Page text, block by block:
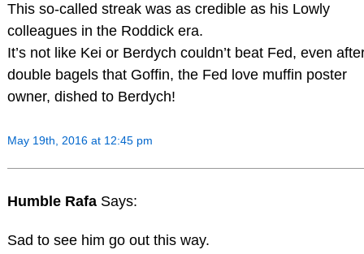
This so-called streak was as credible as his Lowly
colleagues in the Roddick era.
It’s not like Kei or Berdych couldn’t beat Fed, even
double bagels that Goffin, the Fed love muffin poster
owner, dished to Berdych!
May 19th, 2016 at 12:45 pm
Humble Rafa Says:
Sad to see him go out this way.